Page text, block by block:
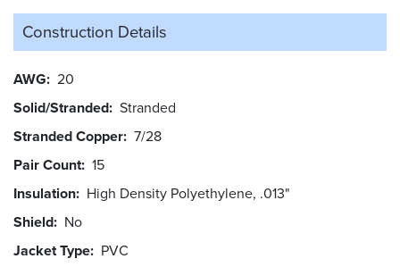
Construction Details
AWG 20
Solid/Stranded Stranded
Stranded Copper 7/28
Pair Count 15
Insulation High Density Polyethylene, .013"
Shield No
Jacket Type PVC